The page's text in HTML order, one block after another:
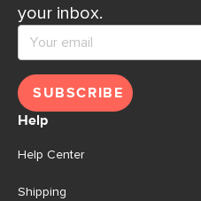
your inbox.
SUBSCRIBE
Help
Help Center
Shipping